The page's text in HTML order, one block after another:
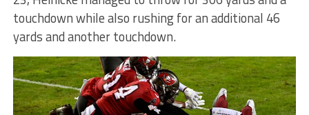
touchdown while also rushing for an additional 46
yards and another touchdown.